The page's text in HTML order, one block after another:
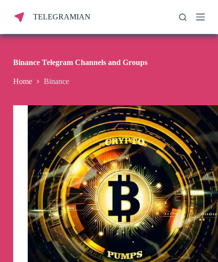
p
n
n
TELEGRAMIAN
Binance Telegram Channels and Groups
Home Binance